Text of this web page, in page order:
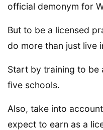
official demonym for
But to be a licensed
do more than just live
Start by training to be
five schools.
Also, take into
expect to earn as a